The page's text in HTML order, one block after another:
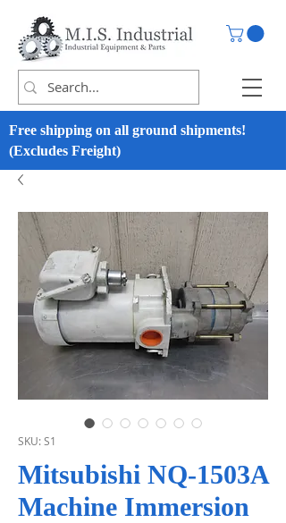
Free shipping on all ground shipments!
(Excludes Freight)
SKU: S1
Mitsubishi NQ-1503A
Machine Immersion